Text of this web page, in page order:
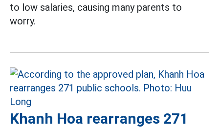
to low salaries, causing many parents to
worry.
Khanh Hoa rearranges 271